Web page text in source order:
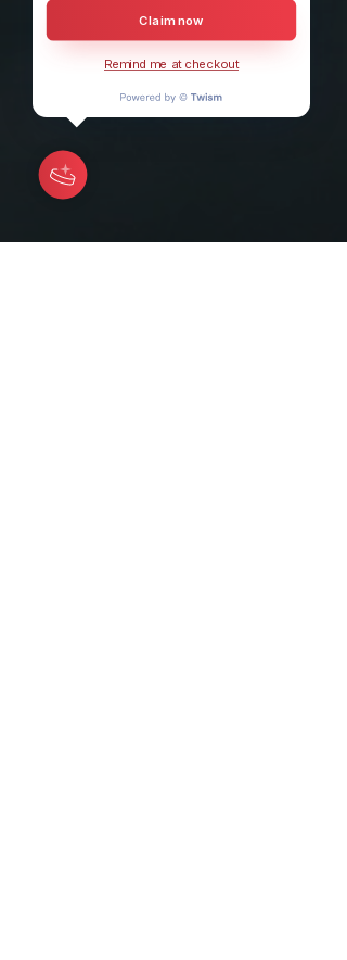
Claim now
Remind me at checkout